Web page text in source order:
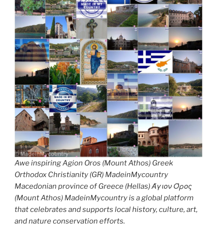
Awe inspiring Agion Oros (Mount Athos) Greek
Orthodox Christianity (GR) MadeinMycountry
Macedonian province of Greece (Hellas) Άγιον Όρος
(Mount Athos) MadeinMycountry is a global platform
that celebrates and supports local history, culture, art,
and nature conservation efforts.